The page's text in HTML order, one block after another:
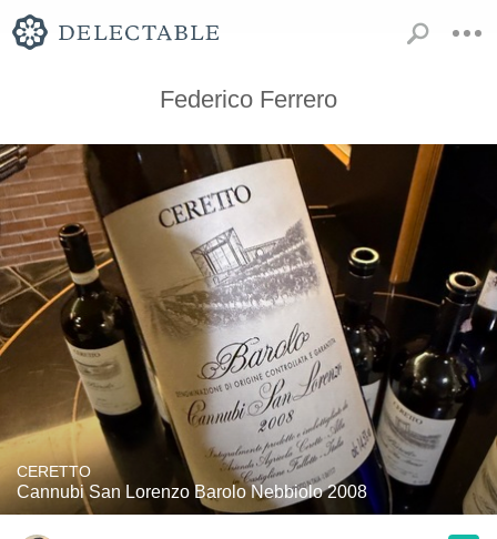
Federico Ferrero
CERETTO
Cannubi San Lorenzo Barolo Nebbiolo 2008